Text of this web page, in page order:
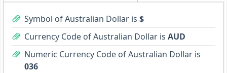
Symbol of Australian Dollar is $
Currency Code of Australian Dollar is AUD
Numeric Currency Code of Australian Dollar is
036